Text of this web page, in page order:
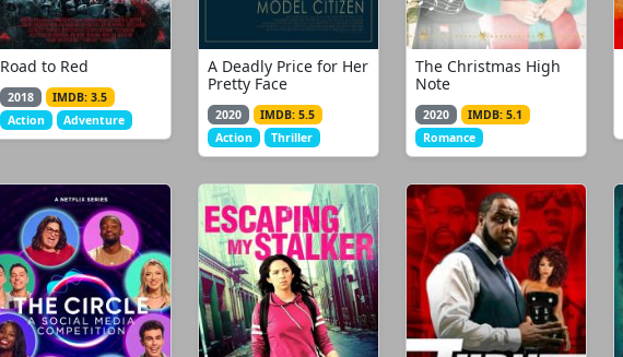
Road to Red
2018
IMDB: 3.5
Action
Adventure
A Deadly Price for Her
Pretty Face
2020
IMDB: 5.5
Action
Thriller
The Christmas High
Note
2020
IMDB: 5.1
Romance